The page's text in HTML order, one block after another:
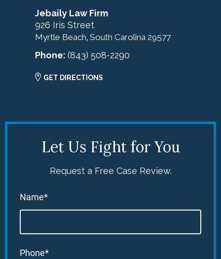
Jebaily Law Firm
926 Iris Street
Myrtle Beach, South Carolina 29577
Phone: (843) 508-2290
GET DIRECTIONS
Let Us Fight for You
Request a Free Case Review.
Name*
Phone*